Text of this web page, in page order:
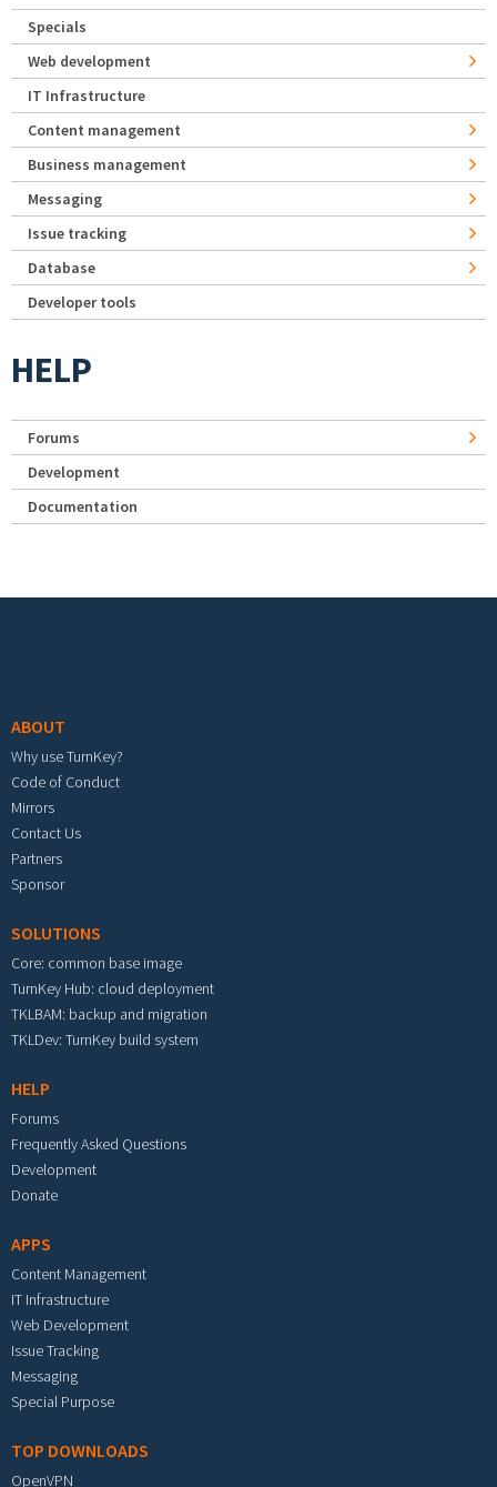
Specials
Web development
IT Infrastructure
Content management
Business management
Messaging
Issue tracking
Database
Developer tools
HELP
Forums
Development
Documentation
ABOUT
Why use TurnKey?
Code of Conduct
Mirrors
Contact Us
Partners
Sponsor
SOLUTIONS
Core: common base image
TurnKey Hub: cloud deployment
TKLBAM: backup and migration
TKLDev: TurnKey build system
HELP
Forums
Frequently Asked Questions
Development
Donate
APPS
Content Management
IT Infrastructure
Web Development
Issue Tracking
Messaging
Special Purpose
TOP DOWNLOADS
OpenVPN